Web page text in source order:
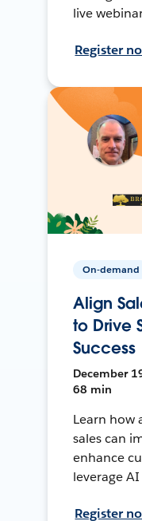
live
Register
On-demand
Align
to Drive
Success
December
68 min
Learn how
sales can
enhance
leverage
Register